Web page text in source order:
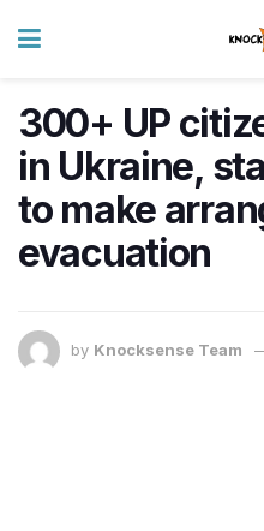
300+ UP
in Ukraine,
to make
evacuation
by Knocksense Team